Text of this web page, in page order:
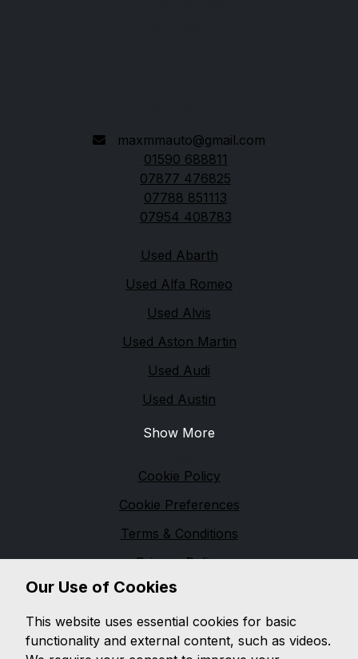
maxmmauto@gmail.com
01590 688811
07877 476825
07788 851113
07954 408783
Used Abarth
Used Alfa Romeo
Used Alvis
Used Aston Martin
Used Audi
Used Austin
Show More
Cookie Policy
Cookie Preferences
Terms & Conditions
Privacy Policy
Sitemap
M & M Automotive
We are based in and pride ourselves on
Our Use of Cookies
This website uses essential cookies for basic
functionality and external content, such as videos.